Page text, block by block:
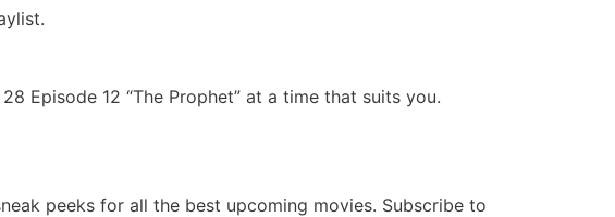
Episode 12 “The Prophet” at a time that suits you.
peeks for all the best upcoming movies. Subscribe to